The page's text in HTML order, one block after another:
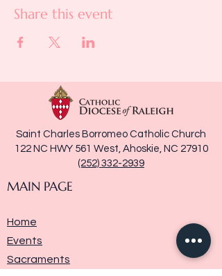
Share this event
Saint Charles Borromeo Catholic Church
122 NC HWY 561 West, Ahoskie, NC 27910
(252) 332-2939
MAIN PAGE
Home
Events
Sacraments